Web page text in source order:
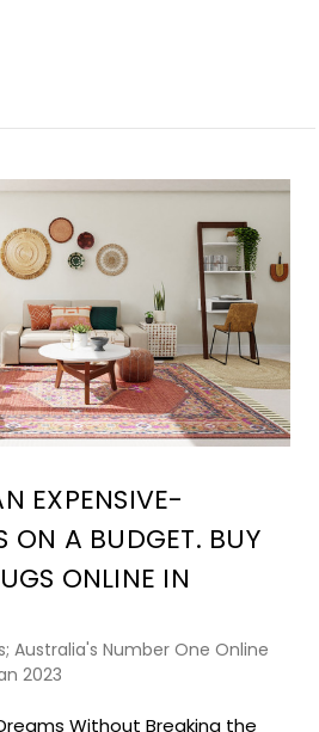
EXPENSIVE-
ON A BUDGET. BUY
ONLINE IN
Australia's Number One Online
2023
Without Breaking the